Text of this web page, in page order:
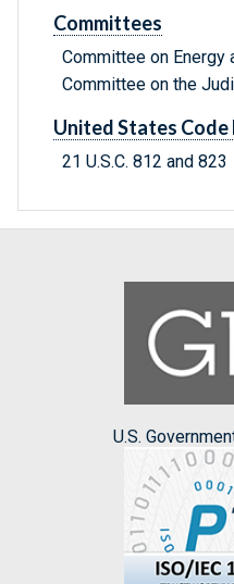
Committees
Committee on Energy
Committee on the
United States Code
21 U.S.C. 812 and 823
U.S.